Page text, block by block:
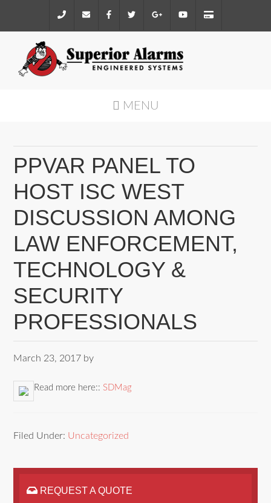
MENU
PPVAR PANEL TO
HOST ISC WEST
DISCUSSION AMONG
LAW ENFORCEMENT,
TECHNOLOGY &
SECURITY
PROFESSIONALS
March 23, 2017 by
Read more here:: SDMag
Filed Under: Uncategorized
REQUEST A QUOTE